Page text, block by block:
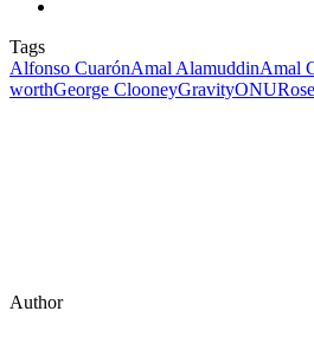
Tags
Alfonso CuarónAmal AlamuddinAmal
worthGeorge ClooneyGravityONU
Author